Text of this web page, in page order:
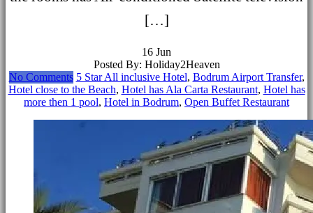
[…]
16 Jun
Posted By: Holiday2Heaven
No Comments 5 Star All inclusive Hotel, Bodrum Airport Transfer,
Hotel close to the Beach, Hotel has Ala Carta Restaurant, Hotel has
more then 1 pool, Hotel in Bodrum, Open Buffet Restaurant